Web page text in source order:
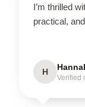
I’m thrilled
practical,
H
Verified